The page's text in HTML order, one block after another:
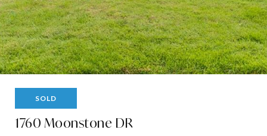
SOLD
1760 Moonstone DR